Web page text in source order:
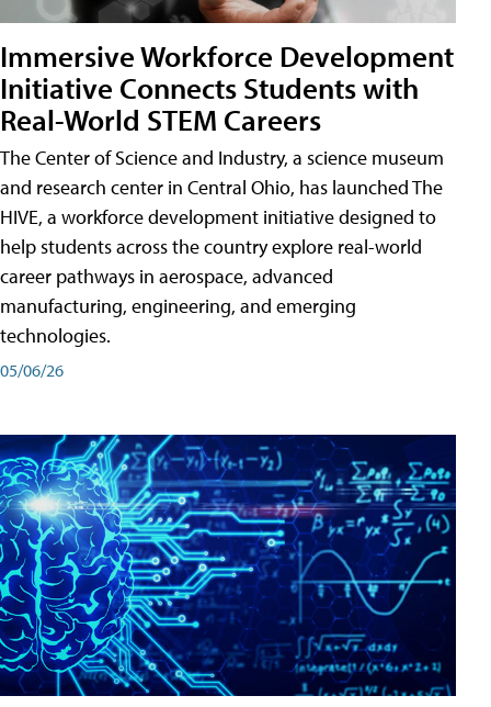
Immersive Workforce Development
Initiative Connects Students with
Real-World STEM Careers
The Center of Science and Industry, a science museum
and research center in Central Ohio, has launched The
HIVE, a workforce development initiative designed to
help students across the country explore real-world
career pathways in aerospace, advanced
manufacturing, engineering, and emerging
technologies.
05/06/26